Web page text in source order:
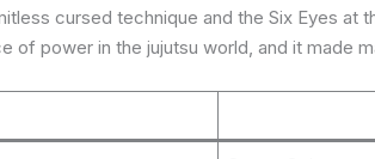
cursed technique and the Six Eyes
of power in the jujutsu world, and it made